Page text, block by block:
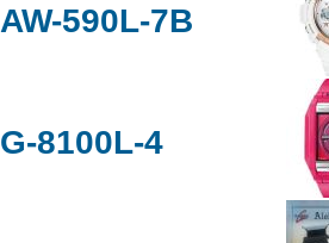
AW-590L-7B
G-8100L-4